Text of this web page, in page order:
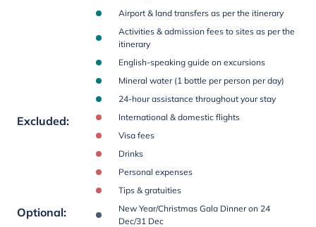
Airport & land transfers as per the itinerary
Activities & admission fees to sites as per the
itinerary
English-speaking guide on excursions
Mineral water (1 bottle per person per day)
24-hour assistance throughout your stay
Excluded:
International & domestic flights
Visa fees
Drinks
Personal expenses
Tips & gratuities
Optional:
New Year/Christmas Gala Dinner on 24
Dec/31 Dec